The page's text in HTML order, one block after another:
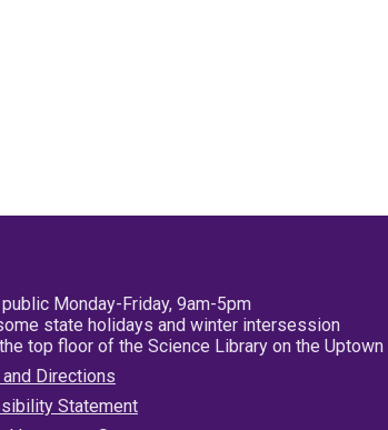
Monday-Friday, 9am-5pm
state holidays and winter intersession
top floor of the Science Library on the Uptown
and Directions
Statement